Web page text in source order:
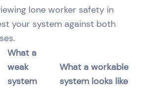
lone worker safety in
your system against both
What a
weak
system
What a workable
system looks like